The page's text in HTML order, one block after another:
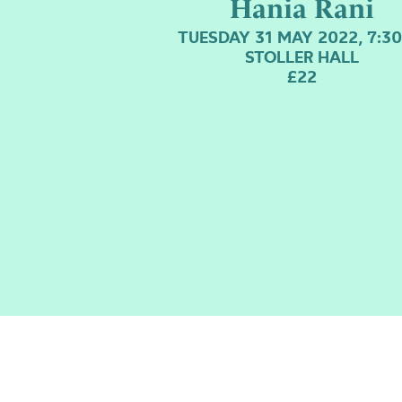
Hania Rani
TUESDAY 31 MAY 2022,
STOLLER HALL
£22